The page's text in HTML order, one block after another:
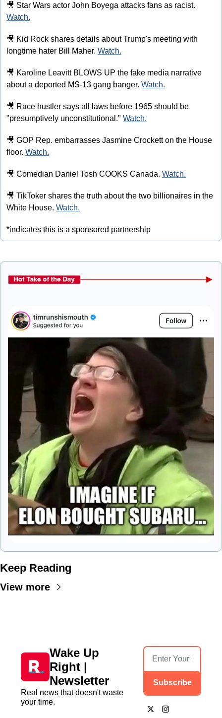
🎥
Watch.
🎥 Kid Rock shares details about Trump's meeting with
longtime hater Bill Maher. Watch.
🎥 Karoline Leavitt BLOWS UP the fake media narrative
about a deported MS-13 gang banger. Watch.
🎥 Race hustler says all laws before 1965 should be
"presumptively unconstitutional." Watch.
🎥 GOP Rep. embarrasses Jasmine Crockett on the House
floor. Watch.
🎥 Comedian Daniel Tosh COOKS Canada. Watch.
🎥 TikToker shares the truth about the two billionaires in the
White House. Watch.
*indicates this is a sponsored partnership
Keep Reading
View more
Wake Up
Right |
Newsletter
Real news that doesn't waste
your time.
Subscribe